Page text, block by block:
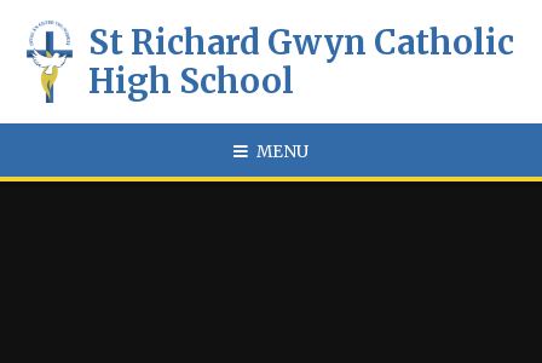
St Richard Gwyn Catholic
High School
MENU